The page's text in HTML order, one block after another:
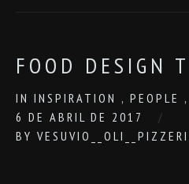
FOOD DESIGN
IN INSPIRATION , PEOPLE ,
6 DE ABRIL DE 2017
BY